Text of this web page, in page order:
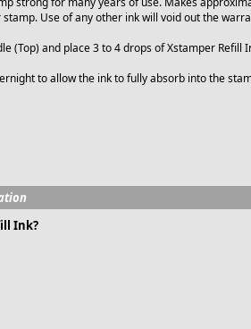
Use of any other ink will void out the
(Top) and place 3 to 4 drops of Xstamper Refill
to allow the ink to fully absorb into the
Ink?